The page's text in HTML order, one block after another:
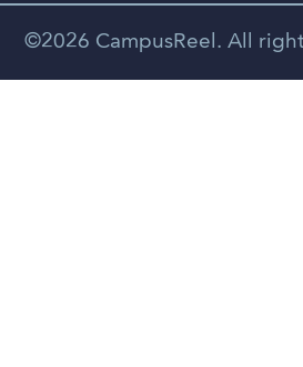
Spanish
©2026 CampusReel. All